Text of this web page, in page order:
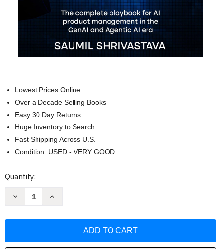
Lowest Prices Online
Over a Decade Selling Books
Easy 30 Day Returns
Huge Inventory to Search
Fast Shipping Across U.S.
Condition: USED - VERY GOOD
Current
Quantity:
Decrease
Leader:
Increase
Leader: